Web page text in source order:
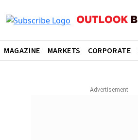
MAGAZINE MARKETS CORPORATE